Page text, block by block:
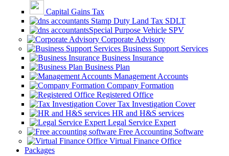
Capital Gains Tax
Stamp Duty Land Tax SDLT
Special Purpose Vehicle SPV
Corporate Advisory
Business Support Services
Business Insurance
Business Plan
Management Accounts
Company Formation
Registered Office
Tax Investigation Cover
HR and H&S services
Legal Service Expert
Free Accounting Software
Virtual Finance Office
Packages